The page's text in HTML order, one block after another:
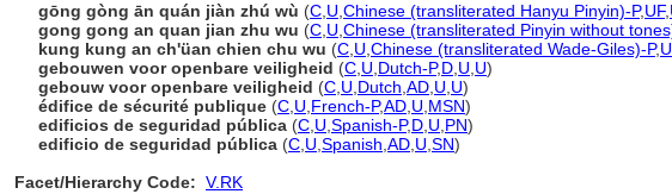
gōng gòng ān quán jiàn zhú wù (C U Chinese (transliterated Hanyu Pinyin)-P,UF,
gong gong an quan jian zhu wu (C U Chinese (transliterated Pinyin without
kung kung an ch'üan chien chu wu (C U Chinese (transliterated Wade-Giles)-P,
gebouwen voor openbare veiligheid (C U Dutch-P,D U U)
gebouw voor openbare veiligheid (C U Dutch AD U U)
édifice de sécurité publique (C U French-P,AD U MSN)
edificios de seguridad pública (C U Spanish-P,D U PN)
edificio de seguridad pública (C U Spanish AD U SN)
Facet/Hierarchy Code: V.RK